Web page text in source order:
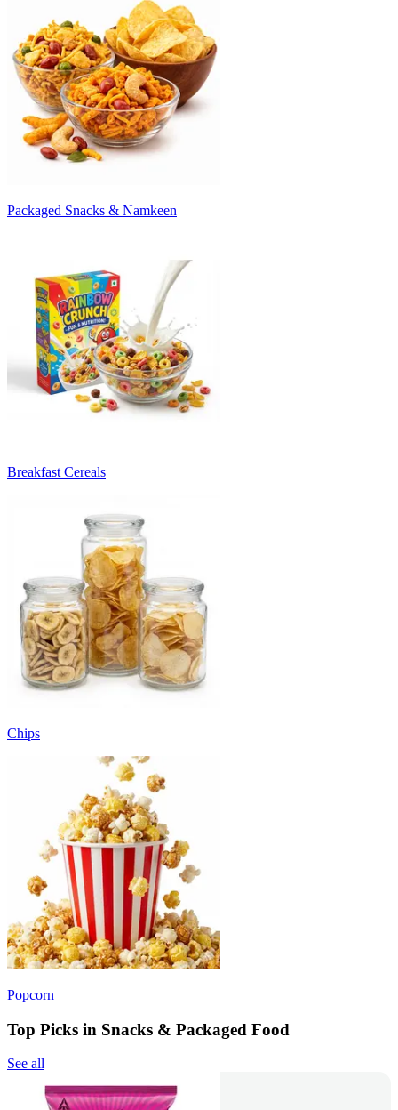
Packaged Snacks & Namkeen
Breakfast Cereals
Chips
Popcorn
Top Picks in Snacks & Packaged Food
See all